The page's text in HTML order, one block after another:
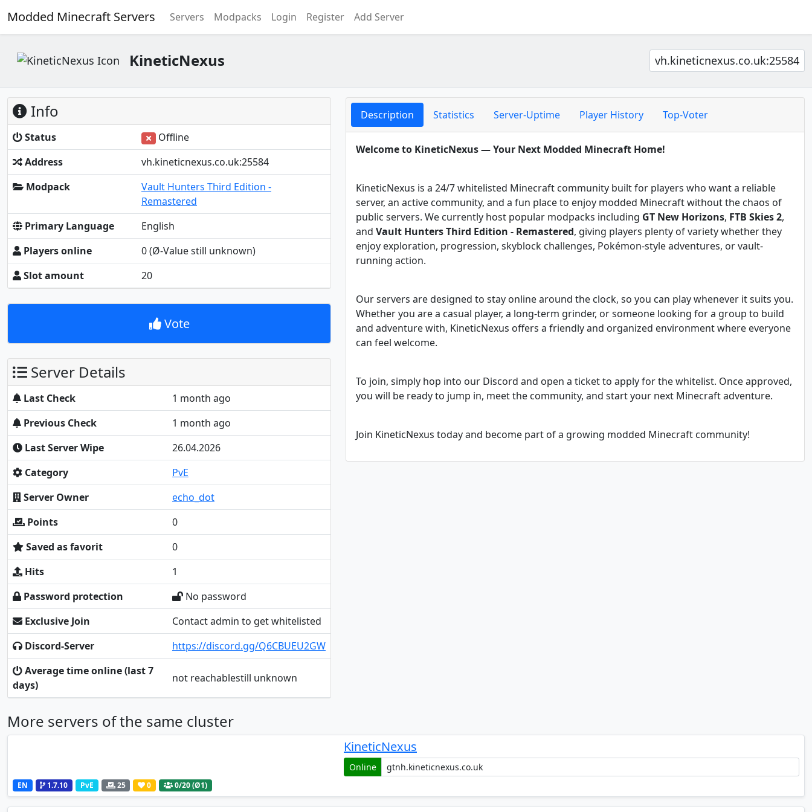
Modded Minecraft Servers Servers Modpacks Login Register Add Server
KineticNexus vh.kineticnexus.co.uk:25584
Info
Status
Offline
Address
vh.kineticnexus.co.uk:25584
Modpack
Vault Hunters Third Edition -
Remastered
Primary Language
English
Players online
0(Ø-Value still unknown)
Slot amount
20
Vote
Server Details
Last Check
1 month ago
Previous Check
1 month ago
Last Server Wipe
26.04.2026
Category
PvE
Server Owner
echo_dot
Points
0
Saved as favorit
0
Hits
1
Password protection
No password
Exclusive Join
Contact admin to get whitelisted
Discord-Server
https://discord.gg/Q6CBUEU2GW
Average time online (last 7
days)
not reachablestill unknown
Description Statistics Server-Uptime Player History Top-Voter
Welcome to KineticNexus — Your Next Modded Minecraft Home!
KineticNexus is a 24/7 whitelisted Minecraft community built for players who want a reliable
server, an active community, and a fun place to enjoy modded Minecraft without the chaos of
public servers. We currently host popular modpacks including GT New Horizons, FTB Skies 2,
and Vault Hunters Third Edition - Remastered, giving players plenty of variety whether they
enjoy exploration, progression, skyblock challenges, Pokémon-style adventures, or vault-
running action.
Our servers are designed to stay online around the clock, so you can play whenever it suits you.
Whether you are a casual player, a long-term grinder, or someone looking for a group to build
and adventure with, KineticNexus offers a friendly and organized environment where everyone
can feel welcome.
To join, simply hop into our Discord and open a ticket to apply for the whitelist. Once approved,
you will be ready to jump in, meet the community, and start your next Minecraft adventure.
Join KineticNexus today and become part of a growing modded Minecraft community!
More servers of the same cluster
KineticNexus
Online
EN 1.7.10 PvE 25 0 0/20 (Ø1)